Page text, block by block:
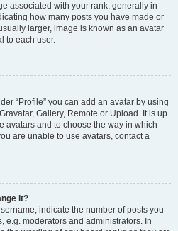
associated with your rank, generally in
how many posts you have made or
larger, image is known as an avatar
to each user.
“Profile” you can add an avatar by using
Gallery, Remote or Upload. It is up
avatars and to choose the way in which
are unable to use avatars, contact a
it?
indicate the number of posts you
e.g. moderators and administrators. In